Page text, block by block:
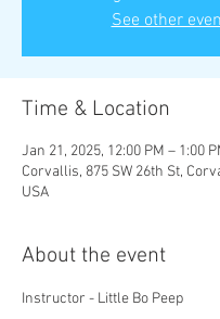
See other
Time & Location
Jan 21, 2025, 12:00 PM – 1:00
Corvallis, 875 SW 26th St,
USA
About the event
Instructor - Little Bo Peep